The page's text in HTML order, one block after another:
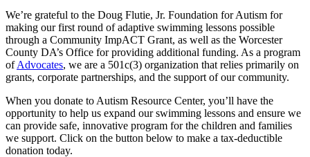
We’re grateful to the Doug Flutie, Jr. Foundation for Autism for
making our first round of adaptive swimming lessons possible
through a Community ImpACT Grant, as well as the Worcester
County DA’s Office for providing additional funding. As a program
ofAdvocates, we are a 501c(3) organization that relies primarily on
grants, corporate partnerships, and the support of our community.
When you donate to Autism Resource Center, you’ll have the
opportunity to help us expand our swimming lessons and ensure we
can provide safe, innovative program for the children and families
we support. Click on the button below to make a tax-deductible
donation today.